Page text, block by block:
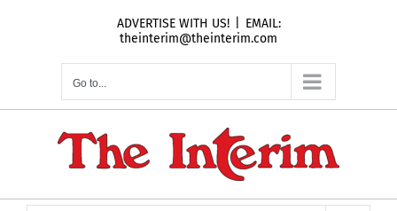
ADVERTISE WITH US!
EMAIL:
theinterim@theinterim.com
Go to...